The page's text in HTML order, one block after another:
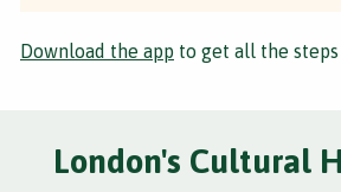
Download the app to get all the
London's Cultural